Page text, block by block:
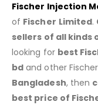
Fischer Injection
of Fischer Limited.
sellers of all kinds
looking for best
bd and other
Bangladesh, then
best price of